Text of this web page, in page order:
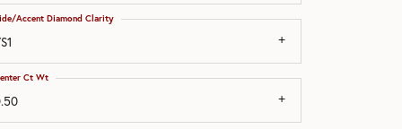
Accent Diamond Clarity
Ct Wt